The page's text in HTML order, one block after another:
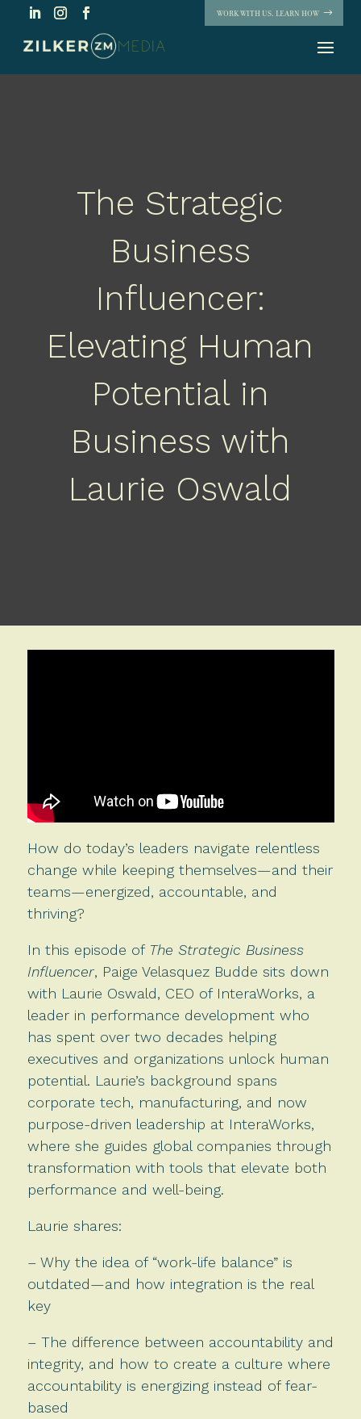
WORK WITH US. LEARN HOW
The Strategic
Business
Influencer:
Elevating Human
Potential in
Business with
Laurie Oswald
How do today’s leaders navigate relentless
change while keeping themselves—and their
teams—energized, accountable, and
thriving?
In this episode of The Strategic Business
Influencer, Paige Velasquez Budde sits down
with Laurie Oswald, CEO of InteraWorks, a
leader in performance development who
has spent over two decades helping
executives and organizations unlock human
potential. Laurie’s background spans
corporate tech, manufacturing, and now
purpose-driven leadership at InteraWorks,
where she guides global companies through
transformation with tools that elevate both
performance and well-being.
Laurie shares:
– Why the idea of “work-life balance” is
outdated—and how integration is the real
key
– The difference between accountability and
integrity, and how to create a culture where
accountability is energizing instead of fear-
based